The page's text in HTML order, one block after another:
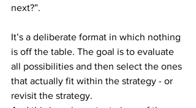
next?”.
It’s a deliberate format in which nothing
is off the table. The goal is to evaluate
all possibilities and then select the ones
that actually fit within the strategy - or
revisit the strategy.